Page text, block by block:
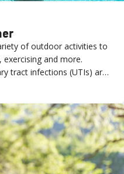
of outdoor activities to
and more.
tract infections (UTIs) are
months—especially among
wet clothing and an
to sensitive areas?